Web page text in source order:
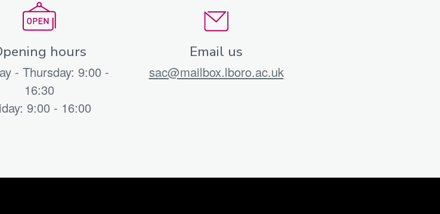
hours
- Thursday: 9:00 -
16:30
9:00 - 16:00
Email us
sac@mailbox.lboro.ac.uk